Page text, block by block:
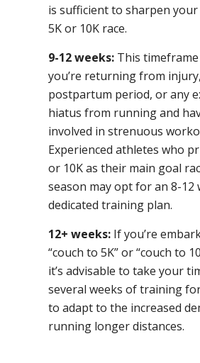
is sufficient to sharpen
5K or 10K race.
9-12 weeks: This
you’re returning from
postpartum period, or any
hiatus from running and
involved in strenuous
Experienced athletes who
or 10K as their main goal
season may opt for an 8-12
dedicated training plan.
12+ weeks: If you’re
“couch to 5K” or “couch to
it’s advisable to take your
several weeks of training
to adapt to the increased
running longer distances.